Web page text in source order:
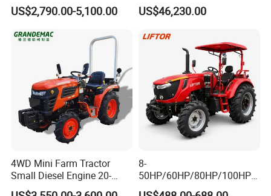
Capability for Field
Operations
US$2,790.00-5,100.00
Production Efficiency
US$46,230.00
4WD Mini Farm Tractor
Small Diesel Engine 20-
50HP Orchard Tractor with
8-
50HP/60HP/80HP/100HP2
20HP Lovol/Kubota/Yto AG